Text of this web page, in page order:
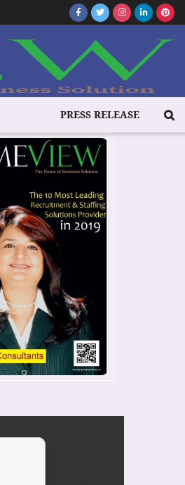
PRESS RELEASE